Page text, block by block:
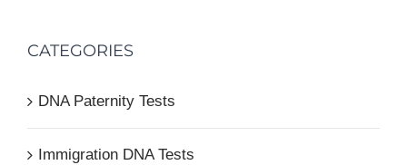
CATEGORIES
DNA Paternity Tests
Immigration DNA Tests